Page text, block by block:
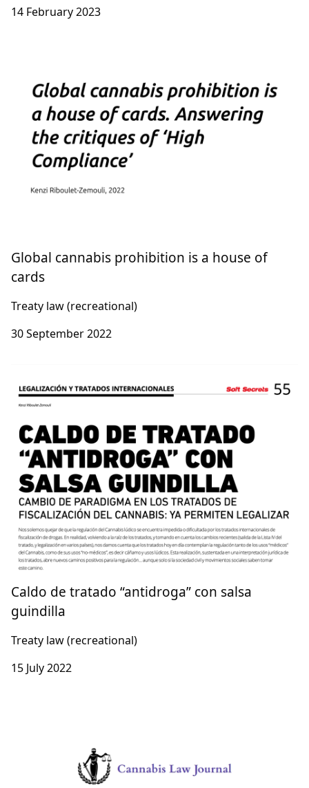
14 February 2023
Global cannabis prohibition is a house of
cards
Treaty law (recreational)
30 September 2022
Caldo de tratado “antidroga” con salsa
guindilla
Treaty law (recreational)
15 July 2022